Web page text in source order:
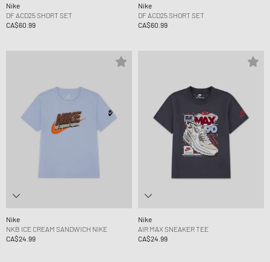
Nike
DF ACD25 SHORT SET
CA$60.99
Nike
DF ACD25 SHORT SET
CA$60.99
Nike
NKB ICE CREAM SANDWICH NIKE
CA$24.99
Nike
AIR MAX SNEAKER TEE
CA$24.99